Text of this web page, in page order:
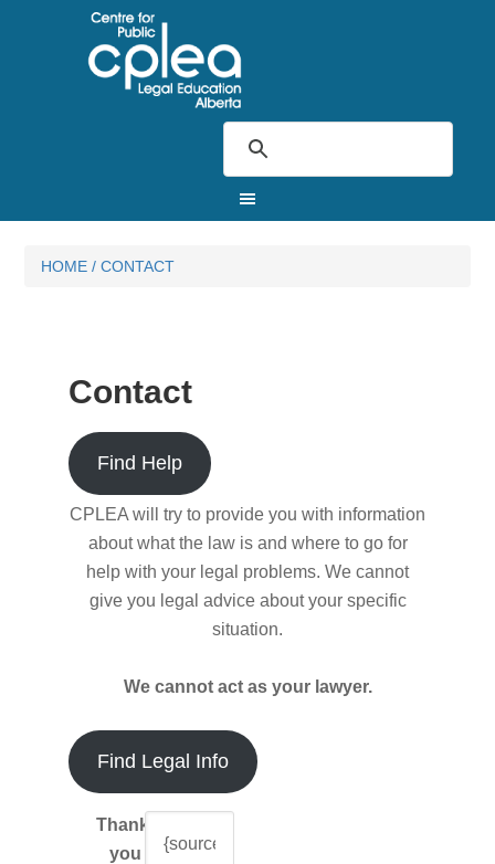
HOME / CONTACT
Contact
Find Help
CPLEA will try to provide you with information
about what the law is and where to go for
help with your legal problems. We cannot
give you legal advice about your specific
situation.
We cannot act as your lawyer.
Find Legal Info
Thank-
you